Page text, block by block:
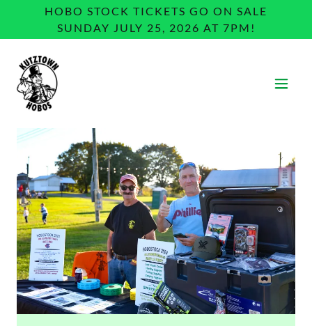
HOBO STOCK TICKETS GO ON SALE
SUNDAY JULY 25, 2026 AT 7PM!